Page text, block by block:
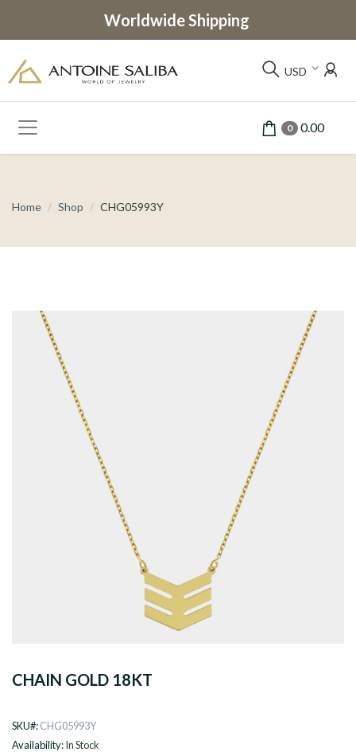
Worldwide Shipping
USD
0 0.00
Home Shop CHG05993Y
CHAIN GOLD 18KT
SKU#:CHG05993Y
Availability:In Stock